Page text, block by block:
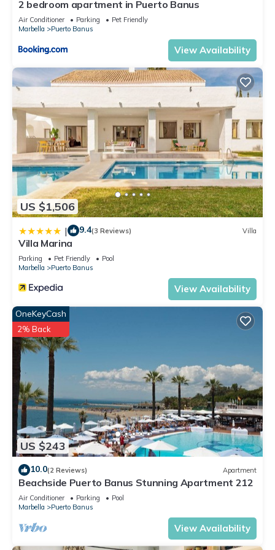
us know.
2 bedroom apartment in Puerto Banus
Air Conditioner Parking
Pet Friendly
Marbella
Puerto Banus
View Availability
US $1,506
| 9.4(3 Reviews) Villa
Villa Marina
Parking Pet Friendly
Pool
Marbella
Puerto Banus
View Availability
US $243
OneKeyCash
2% Back
10.0(2 Reviews) Apartment
Beachside Puerto Banus Stunning Apartment 212
Air Conditioner Parking
Pool
Marbella
Puerto Banus
View Availability